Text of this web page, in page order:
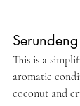
Serundeng
This is a
aromatic
coconut and